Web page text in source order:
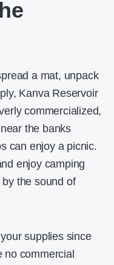
a mat, unpack
Kanva Reservoir
commercialized,
the banks
can enjoy a picnic.
enjoy camping
the sound of
supplies since
no commercial